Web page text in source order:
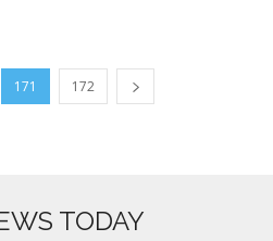
171 172
TODAY